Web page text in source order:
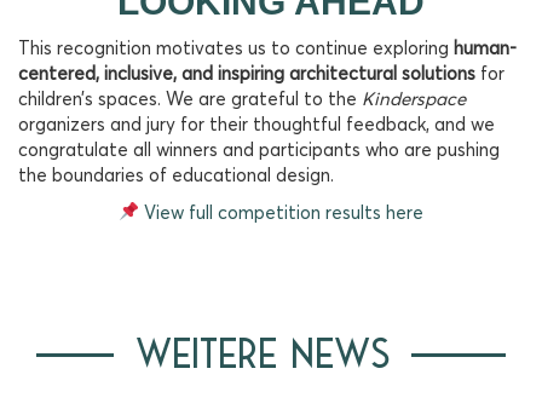
This recognition motivates us to continue exploring human-
centered, inclusive, and inspiring architectural solutions for
children’s spaces. We are grateful to the Kinderspace
organizers and jury for their thoughtful feedback, and we
congratulate all winners and participants who are pushing
the boundaries of educational design.
View full competition results here
WEITERE NEWS